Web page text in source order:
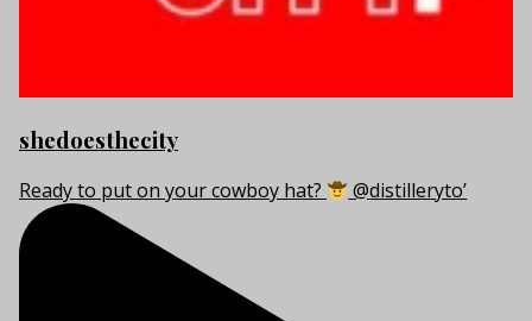
shedoesthecity
Ready to put on your cowboy hat? @distilleryto’